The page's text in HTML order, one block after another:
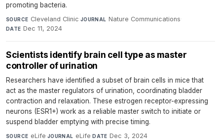
promoting bacteria.
SOURCE Cleveland Clinic·JOURNAL Nature Communications·
DATE Dec 11, 2024
Scientists identify brain cell type as master
controller of urination
Researchers have identified a subset of brain cells in mice that
act as the master regulators of urination, coordinating bladder
contraction and relaxation. These estrogen receptor-expressing
neurons (ESR1+) work as a reliable master switch to initiate or
suspend bladder emptying with precise timing.
SOURCE eLife·JOURNAL eLife·DATE Dec 3, 2024